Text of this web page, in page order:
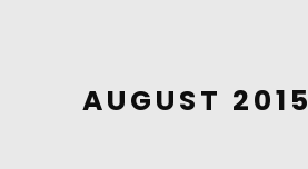
AUGUST 2015